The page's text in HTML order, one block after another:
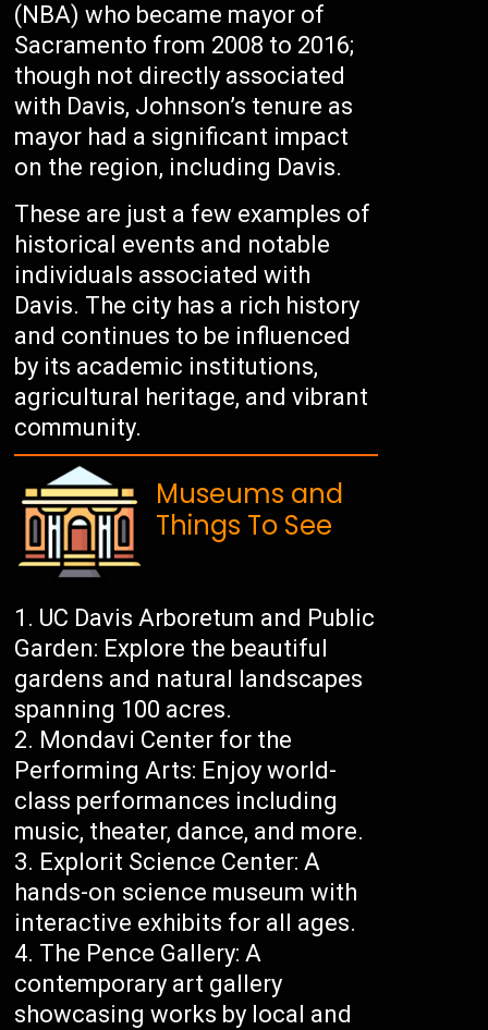
(NBA) who became mayor of
Sacramento from 2008 to 2016;
though not directly associated
with Davis, Johnson’s tenure as
mayor had a significant impact
on the region, including Davis.
These are just a few examples of
historical events and notable
individuals associated with
Davis. The city has a rich history
and continues to be influenced
by its academic institutions,
agricultural heritage, and vibrant
community.
Museums and
Things To See
UC Davis Arboretum and Public
Garden: Explore the beautiful
gardens and natural landscapes
spanning 100 acres.
Mondavi Center for the
Performing Arts: Enjoy world-
class performances including
music, theater, dance, and more.
Explorit Science Center: A
hands-on science museum with
interactive exhibits for all ages.
The Pence Gallery: A
contemporary art gallery
showcasing works by local and